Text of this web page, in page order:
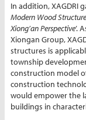
In addition, XAGDRI
Modern Wood
Xiong’an Perspective’.
Xiongan Group,
structures is
township
construction model
construction
would empower the
buildings in